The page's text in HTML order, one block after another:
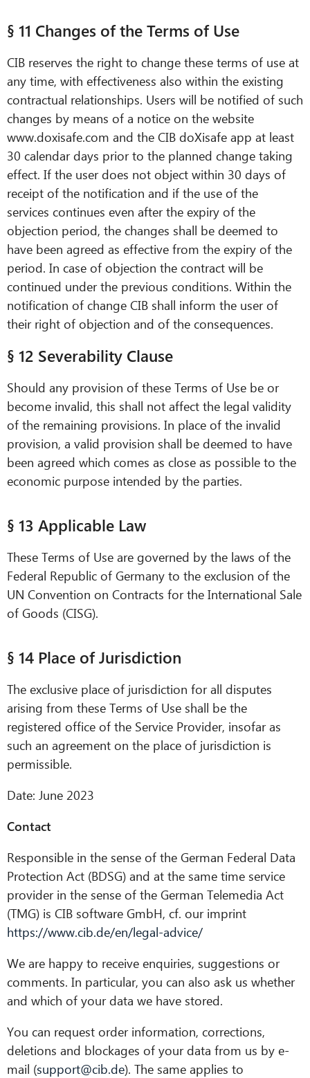
§ 11 Changes of the Terms of Use
CIB reserves the right to change these terms of use at
any time, with effectiveness also within the existing
contractual relationships. Users will be notified of such
changes by means of a notice on the website
www.doxisafe.com and the CIB doXisafe app at least
30 calendar days prior to the planned change taking
effect. If the user does not object within 30 days of
receipt of the notification and if the use of the
services continues even after the expiry of the
objection period, the changes shall be deemed to
have been agreed as effective from the expiry of the
period. In case of objection the contract will be
continued under the previous conditions. Within the
notification of change CIB shall inform the user of
their right of objection and of the consequences.
§ 12 Severability Clause
Should any provision of these Terms of Use be or
become invalid, this shall not affect the legal validity
of the remaining provisions. In place of the invalid
provision, a valid provision shall be deemed to have
been agreed which comes as close as possible to the
economic purpose intended by the parties.
§ 13 Applicable Law
These Terms of Use are governed by the laws of the
Federal Republic of Germany to the exclusion of the
UN Convention on Contracts for the International Sale
of Goods (CISG).
§ 14 Place of Jurisdiction
The exclusive place of jurisdiction for all disputes
arising from these Terms of Use shall be the
registered office of the Service Provider, insofar as
such an agreement on the place of jurisdiction is
permissible.
Date: June 2023
Contact
Responsible in the sense of the German Federal Data
Protection Act (BDSG) and at the same time service
provider in the sense of the German Telemedia Act
(TMG) is CIB software GmbH, cf. our imprint
https://www.cib.de/en/legal-advice/
We are happy to receive enquiries, suggestions or
comments. In particular, you can also ask us whether
and which of your data we have stored.
You can request order information, corrections,
deletions and blockages of your data from us by e-
mail (support@cib.de). The same applies to